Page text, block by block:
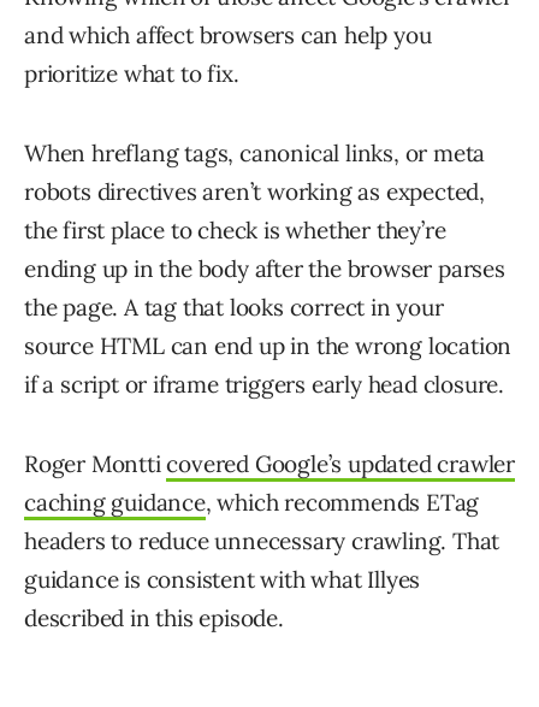
and which affect browsers can help you
prioritize what to fix.
When hreflang tags, canonical links, or meta
robots directives aren’t working as expected,
the first place to check is whether they’re
ending up in the body after the browser parses
the page. A tag that looks correct in your
source HTML can end up in the wrong location
if a script or iframe triggers early head closure.
Roger Montticovered Google’s updated crawler
caching guidance, which recommends ETag
headers to reduce unnecessary crawling. That
guidance is consistent with what Illyes
described in this episode.